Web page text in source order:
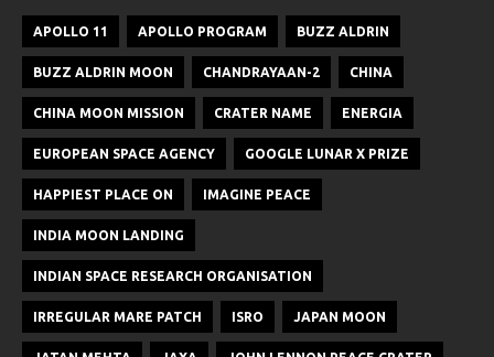
APOLLO 11 APOLLO PROGRAM BUZZ ALDRIN
BUZZ ALDRIN MOON CHANDRAYAAN-2 CHINA
CHINA MOON MISSION CRATER NAME ENERGIA
EUROPEAN SPACE AGENCY GOOGLE LUNAR X PRIZE
HAPPIEST PLACE ON IMAGINE PEACE
INDIA MOON LANDING
INDIAN SPACE RESEARCH ORGANISATION
IRREGULAR MARE PATCH ISRO JAPAN MOON